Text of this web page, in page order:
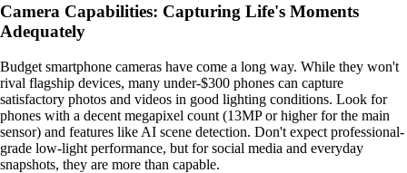
Camera Capabilities: Capturing Life's Moments
Adequately
Budget smartphone cameras have come a long way. While they won't
rival flagship devices, many under-$300 phones can capture
satisfactory photos and videos in good lighting conditions. Look for
phones with a decent megapixel count (13MP or higher for the main
sensor) and features like AI scene detection. Don't expect professional-
grade low-light performance, but for social media and everyday
snapshots, they are more than capable.